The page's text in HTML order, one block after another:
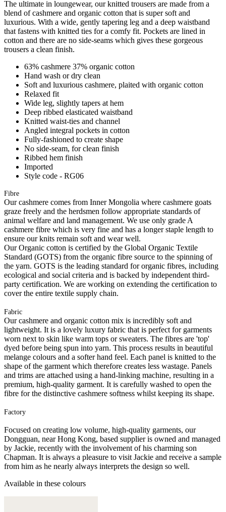
The ultimate in loungewear, our knitted trousers are made from a
blend of cashmere and organic cotton that is super soft and
luxurious. With a wide, gently tapering leg and a deep waistband
that fastens with knitted ties for a comfy fit. Pockets are lined in
cotton and there are no side-seams which gives these gorgeous
trousers a clean finish.
63% cashmere 37% organic cotton
Hand wash or dry clean
Soft and luxurious cashmere, plaited with organic cotton
Relaxed fit
Wide leg, slightly tapers at hem
Deep ribbed elasticated waistband
Knitted waist-ties and channel
Angled integral pockets in cotton
Fully-fashioned to create shape
No side-seam, for clean finish
Ribbed hem finish
Imported
Style code - RG06
Fibre
Our cashmere comes from Inner Mongolia where cashmere goats
graze freely and the herdsmen follow appropriate standards of
animal welfare and land management. We use only grade A
cashmere fibre which is very fine and has a longer staple length to
ensure our knits remain soft and wear well.
Our Organic cotton is certified by the Global Organic Textile
Standard (GOTS) from the organic fibre source to the spinning of
the yarn. GOTS is the leading standard for organic fibres, including
ecological and social criteria and is backed by independent third-
party certification. We are working on extending the certification to
cover the entire textile supply chain.
Fabric
Our cashmere and organic cotton mix is incredibly soft and
lightweight. It is a lovely luxury fabric that is perfect for garments
worn next to skin like warm tops or sweaters. The fibres are 'top'
dyed before being spun into yarn. This process results in beautiful
melange colours and a softer hand feel. Each panel is knitted to the
shape of the garment which therefore creates less wastage. Panels
and trims are attached using a hand-linking machine, resulting in a
premium, high-quality garment. It is carefully washed to open the
fibre for the distinctive cashmere softness whilst keeping its shape.
Factory
Focused on creating low volume, high-quality garments, our
Dongguan, near Hong Kong, based supplier is owned and managed
by Jackie, recently with the involvement of his charming son
Chapman. It is always a pleasure to visit Jackie and receive a sample
from him as he nearly always interprets the design so well.
Available in these colours